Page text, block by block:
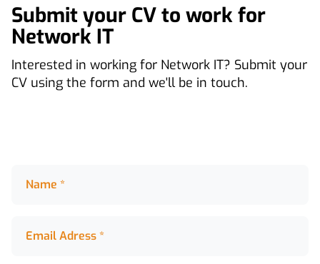
Submit your CV to work for
Network IT
Interested in working for Network IT? Submit your
CV using the form and we'll be in touch.
Name *
Email Adress *